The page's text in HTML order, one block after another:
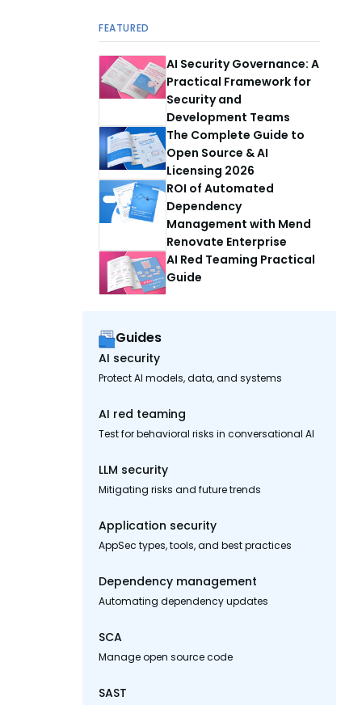
FEATURED
AI Security Governance: A
Practical Framework for
Security and
Development Teams
The Complete Guide to
Open Source & AI
Licensing 2026
ROI of Automated
Dependency
Management with Mend
Renovate Enterprise
AI Red Teaming Practical
Guide
Guides
AI security
Protect AI models, data, and systems
AI red teaming
Test for behavioral risks in conversational AI
LLM security
Mitigating risks and future trends
Application security
AppSec types, tools, and best practices
Dependency management
Automating dependency updates
SCA
Manage open source code
SAST